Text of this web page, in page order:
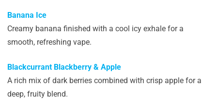
Banana Ice
Creamy banana finished with a cool icy exhale for a
smooth, refreshing vape.
Blackcurrant Blackberry & Apple
A rich mix of dark berries combined with crisp apple for a
deep, fruity blend.